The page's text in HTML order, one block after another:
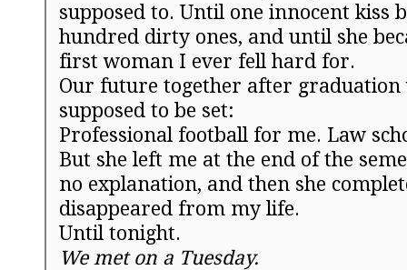
supposed to. Until one innocent kiss
hundred dirty ones, and until she
first woman I ever fell hard for.
Our future together after graduation
supposed to be set:
Professional football for me. Law
But she left me at the end of the
no explanation, and then she
disappeared from my life.
Until tonight.
We met on a Tuesday.